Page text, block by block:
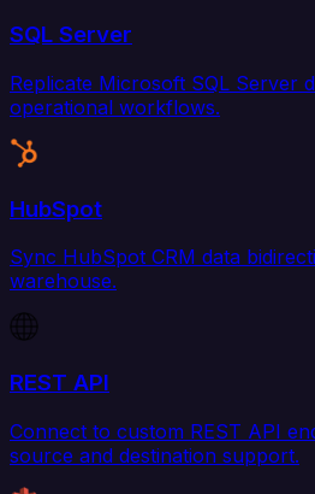
SQL Server
Replicate Microsoft SQL Server
operational workflows.
HubSpot
Sync HubSpot CRM data
warehouse.
REST API
Connect to custom REST API
source and destination support.